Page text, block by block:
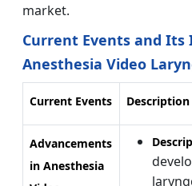
market.
Current Events and Its
Anesthesia Video
Current Events
Advancements
in Anesthesia